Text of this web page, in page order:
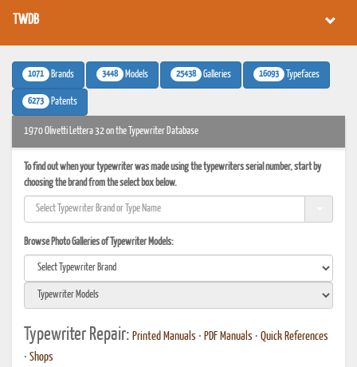
TWDB
1071 Brands 3448 Models 25438 Galleries 16093 Typefaces
6273 Patents
1970 Olivetti Lettera 32 on the Typewriter Database
To find out when your typewriter was made using the typewriters serial number, start by
choosing the brand from the select box below.
Browse Photo Galleries of Typewriter Models:
Typewriter Repair: Printed Manuals • PDF Manuals • Quick References
• Shops